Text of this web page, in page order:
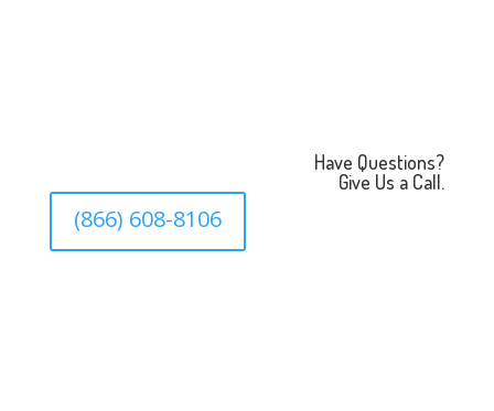
Have Questions?
Give Us a Call.
(866) 608-8106